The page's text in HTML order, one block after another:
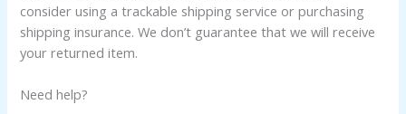
consider using a trackable shipping service or purchasing
shipping insurance. We don’t guarantee that we will receive
your returned item.
Need help?